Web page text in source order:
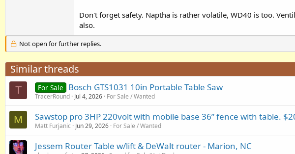
Don't forget safety. Naptha is rather volatile, WD40 is too.
also.
Not open for further replies.
Similar threads
T For Sale Bosch GTS1031 10in Portable Table Saw
TracerRound Jul 4, 2026 For Sale / Wanted
M Sawstop pro 3HP 220volt with mobile base 36” fence with table.
Matt Furjanic Jun 29, 2026 For Sale / Wanted
Jessem Router Table w/lift & DeWalt router - Marion, NC